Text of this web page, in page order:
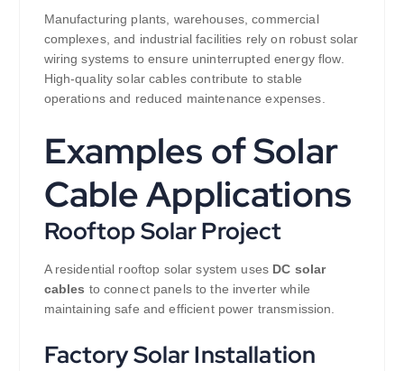
Manufacturing plants, warehouses, commercial
complexes, and industrial facilities rely on robust solar
wiring systems to ensure uninterrupted energy flow.
High-quality solar cables contribute to stable
operations and reduced maintenance expenses.
Examples of Solar
Cable Applications
Rooftop Solar Project
A residential rooftop solar system uses DC solar
cables to connect panels to the inverter while
maintaining safe and efficient power transmission.
Factory Solar Installation